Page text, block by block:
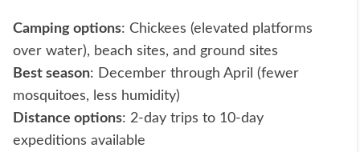
Camping options: Chickees (elevated platforms
over water), beach sites, and ground sites
Best season: December through April (fewer
mosquitoes, less humidity)
Distance options: 2-day trips to 10-day
expeditions available